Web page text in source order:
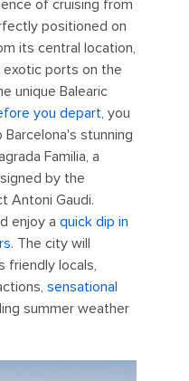
of cruising from
positioned on
its central location,
ports on the
unique Balearic
you depart, you
stunning
Familia, a
by the
Antoni Gaudi.
enjoy a quick dip in
. The city will
friendly locals,
sensational
summer weather